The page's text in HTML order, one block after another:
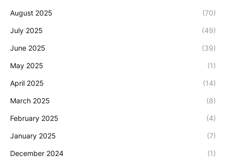
August 2025 (70)
July 2025 (49)
June 2025 (39)
May 2025 (1)
April 2025 (14)
March 2025 (8)
February 2025 (4)
January 2025 (7)
December 2024 (1)